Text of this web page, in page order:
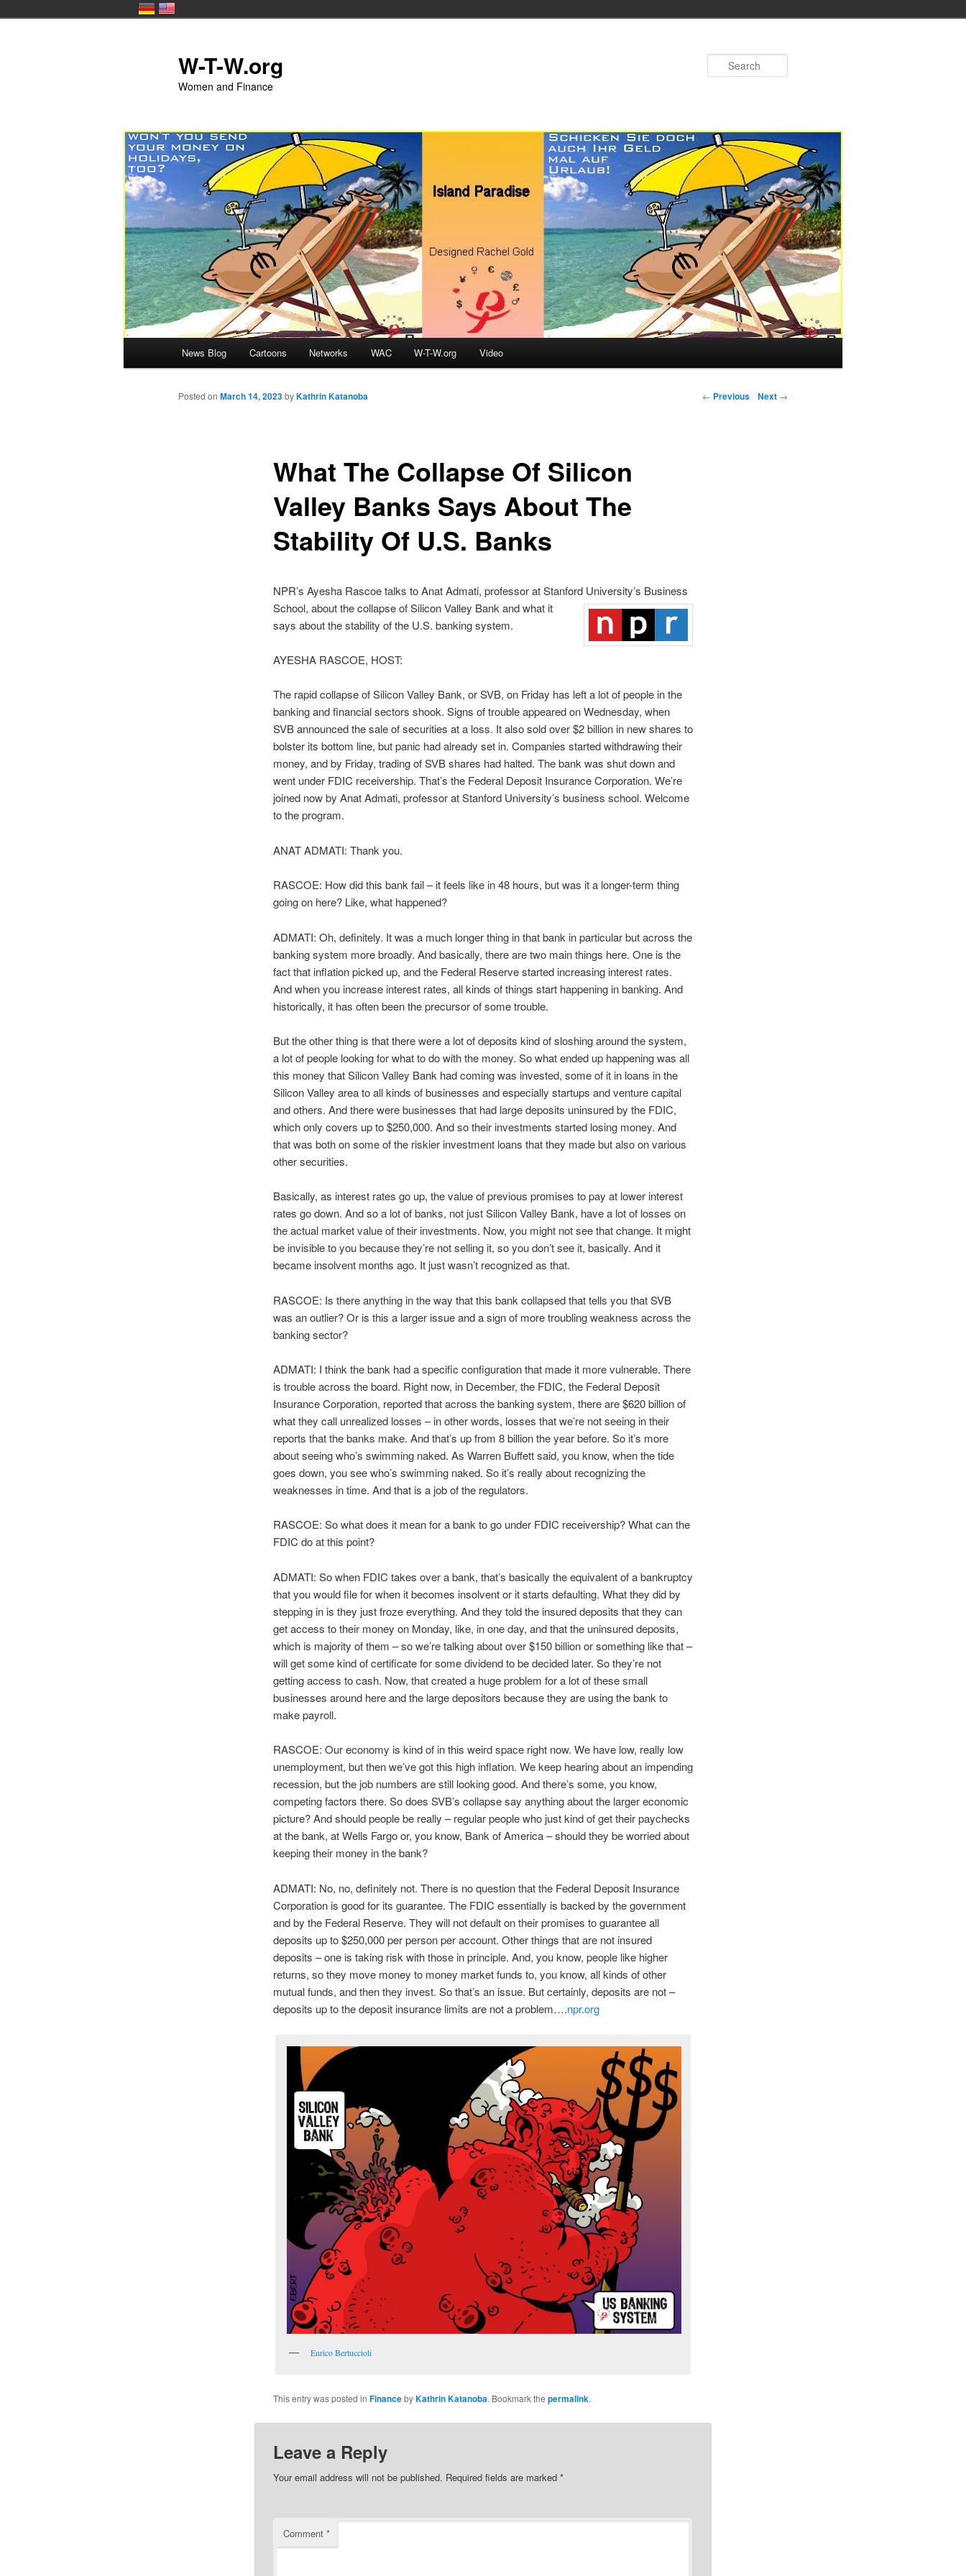
Skip to primary content
W-T-W.org
Women and Finance
News Blog Cartoons Networks WAC W-T-W.org Video
Post navigation
← Previous Next →
What The Collapse Of Silicon
Valley Banks Says About The
Stability Of U.S. Banks
Posted on March 14, 2023byKathrin Katanoba
NPR’s Ayesha Rascoe talks to Anat Admati, professor at Stanford University’s Business
School, about the collapse of Silicon Valley Bank and what it
says about the stability of the U.S. banking system.
AYESHA RASCOE, HOST:
The rapid collapse of Silicon Valley Bank, or SVB, on Friday has left a lot of people in the
banking and financial sectors shook. Signs of trouble appeared on Wednesday, when
SVB announced the sale of securities at a loss. It also sold over $2 billion in new shares to
bolster its bottom line, but panic had already set in. Companies started withdrawing their
money, and by Friday, trading of SVB shares had halted. The bank was shut down and
went under FDIC receivership. That’s the Federal Deposit Insurance Corporation. We’re
joined now by Anat Admati, professor at Stanford University’s business school. Welcome
to the program.
ANAT ADMATI: Thank you.
RASCOE: How did this bank fail – it feels like in 48 hours, but was it a longer-term thing
going on here? Like, what happened?
ADMATI: Oh, definitely. It was a much longer thing in that bank in particular but across the
banking system more broadly. And basically, there are two main things here. One is the
fact that inflation picked up, and the Federal Reserve started increasing interest rates.
And when you increase interest rates, all kinds of things start happening in banking. And
historically, it has often been the precursor of some trouble.
But the other thing is that there were a lot of deposits kind of sloshing around the system,
a lot of people looking for what to do with the money. So what ended up happening was all
this money that Silicon Valley Bank had coming was invested, some of it in loans in the
Silicon Valley area to all kinds of businesses and especially startups and venture capital
and others. And there were businesses that had large deposits uninsured by the FDIC,
which only covers up to $250,000. And so their investments started losing money. And
that was both on some of the riskier investment loans that they made but also on various
other securities.
Basically, as interest rates go up, the value of previous promises to pay at lower interest
rates go down. And so a lot of banks, not just Silicon Valley Bank, have a lot of losses on
the actual market value of their investments. Now, you might not see that change. It might
be invisible to you because they’re not selling it, so you don’t see it, basically. And it
became insolvent months ago. It just wasn’t recognized as that.
RASCOE: Is there anything in the way that this bank collapsed that tells you that SVB
was an outlier? Or is this a larger issue and a sign of more troubling weakness across the
banking sector?
ADMATI: I think the bank had a specific configuration that made it more vulnerable. There
is trouble across the board. Right now, in December, the FDIC, the Federal Deposit
Insurance Corporation, reported that across the banking system, there are $620 billion of
what they call unrealized losses – in other words, losses that we’re not seeing in their
reports that the banks make. And that’s up from 8 billion the year before. So it’s more
about seeing who’s swimming naked. As Warren Buffett said, you know, when the tide
goes down, you see who’s swimming naked. So it’s really about recognizing the
weaknesses in time. And that is a job of the regulators.
RASCOE: So what does it mean for a bank to go under FDIC receivership? What can the
FDIC do at this point?
ADMATI: So when FDIC takes over a bank, that’s basically the equivalent of a bankruptcy
that you would file for when it becomes insolvent or it starts defaulting. What they did by
stepping in is they just froze everything. And they told the insured deposits that they can
get access to their money on Monday, like, in one day, and that the uninsured deposits,
which is majority of them – so we’re talking about over $150 billion or something like that –
will get some kind of certificate for some dividend to be decided later. So they’re not
getting access to cash. Now, that created a huge problem for a lot of these small
businesses around here and the large depositors because they are using the bank to
make payroll.
RASCOE: Our economy is kind of in this weird space right now. We have low, really low
unemployment, but then we’ve got this high inflation. We keep hearing about an impending
recession, but the job numbers are still looking good. And there’s some, you know,
competing factors there. So does SVB’s collapse say anything about the larger economic
picture? And should people be really – regular people who just kind of get their paychecks
at the bank, at Wells Fargo or, you know, Bank of America – should they be worried about
keeping their money in the bank?
ADMATI: No, no, definitely not. There is no question that the Federal Deposit Insurance
Corporation is good for its guarantee. The FDIC essentially is backed by the government
and by the Federal Reserve. They will not default on their promises to guarantee all
deposits up to $250,000 per person per account. Other things that are not insured
deposits – one is taking risk with those in principle. And, you know, people like higher
returns, so they move money to money market funds to, you know, all kinds of other
mutual funds, and then they invest. So that’s an issue. But certainly, deposits are not –
deposits up to the deposit insurance limits are not a problem….npr.org
Enrico Bertuccioli
This entry was posted in FinancebyKathrin Katanoba. Bookmark the permalink.
Leave a Reply
Your email address will not be published. Required fields are marked *
Comment *